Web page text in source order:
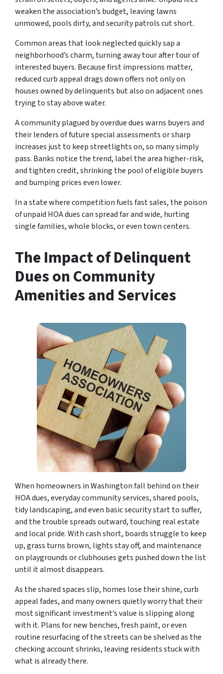
weaken the association’s budget, leaving lawns
unmowed, pools dirty, and security patrols cut short.
Common areas that look neglected quickly sap a
neighborhood’s charm, turning away tour after tour of
interested buyers. Because first impressions matter,
reduced curb appeal drags down offers not only on
houses owned by delinquents but also on adjacent ones
trying to stay above water.
A community plagued by overdue dues warns buyers and
their lenders of future special assessments or sharp
increases just to keep streetlights on, so many simply
pass. Banks notice the trend, label the area higher-risk,
and tighten credit, shrinking the pool of eligible buyers
and bumping prices even lower.
In a state where competition fuels fast sales, the poison
of unpaid HOA dues can spread far and wide, hurting
single families, whole blocks, or even town centers.
The Impact of Delinquent
Dues on Community
Amenities and Services
When homeowners in Washington fall behind on their
HOA dues, everyday community services, shared pools,
tidy landscaping, and even basic security start to suffer,
and the trouble spreads outward, touching real estate
and local pride. With cash short, boards struggle to keep
up, grass turns brown, lights stay off, and maintenance
on playgrounds or clubhouses gets pushed down the list
until it almost disappears.
As the shared spaces slip, homes lose their shine, curb
appeal fades, and many owners quietly worry that their
most significant investment’s value is slipping along
with it. Plans for new benches, fresh paint, or even
routine resurfacing of the streets can be shelved as the
checking account shrinks, leaving residents stuck with
what is already there.